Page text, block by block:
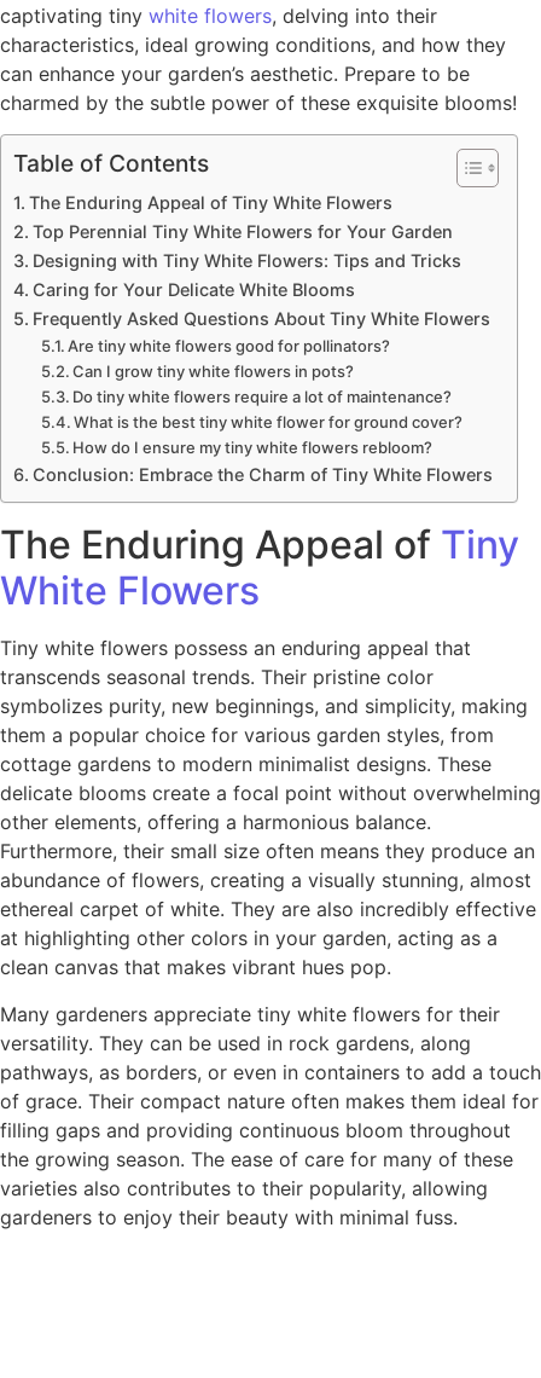
captivating tiny white flowers, delving into their
characteristics, ideal growing conditions, and how they
can enhance your garden’s aesthetic. Prepare to be
charmed by the subtle power of these exquisite blooms!
Table of Contents
The Enduring Appeal of Tiny White Flowers
Top Perennial Tiny White Flowers for Your Garden
Designing with Tiny White Flowers: Tips and Tricks
Caring for Your Delicate White Blooms
Frequently Asked Questions About Tiny White Flowers
Are tiny white flowers good for pollinators?
Can I grow tiny white flowers in pots?
Do tiny white flowers require a lot of maintenance?
What is the best tiny white flower for ground cover?
How do I ensure my tiny white flowers rebloom?
Conclusion: Embrace the Charm of Tiny White Flowers
The Enduring Appeal of Tiny
White Flowers
Tiny white flowers possess an enduring appeal that
transcends seasonal trends. Their pristine color
symbolizes purity, new beginnings, and simplicity, making
them a popular choice for various garden styles, from
cottage gardens to modern minimalist designs. These
delicate blooms create a focal point without overwhelming
other elements, offering a harmonious balance.
Furthermore, their small size often means they produce an
abundance of flowers, creating a visually stunning, almost
ethereal carpet of white. They are also incredibly effective
at highlighting other colors in your garden, acting as a
clean canvas that makes vibrant hues pop.
Many gardeners appreciate tiny white flowers for their
versatility. They can be used in rock gardens, along
pathways, as borders, or even in containers to add a touch
of grace. Their compact nature often makes them ideal for
filling gaps and providing continuous bloom throughout
the growing season. The ease of care for many of these
varieties also contributes to their popularity, allowing
gardeners to enjoy their beauty with minimal fuss.